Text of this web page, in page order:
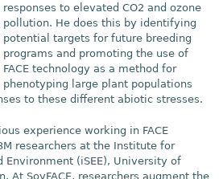
responses to elevated CO2 and ozone
pollution. He does this by identifying
potential targets for future breeding
programs and promoting the use of
FACE technology as a method for
phenotyping large plant populations
to these different abiotic stresses.
experience working in FACE
researchers at the Institute for
Environment (iSEE), University of
At SoyFACE, researchers augment the